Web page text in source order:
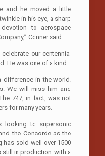
and he moved a little
in his eye, a sharp
to aerospace
Conner said.
our centennial
He was one of a kind.
difference in the world.
We will miss him and
747, in fact, was not
for many years.
looking to supersonic
the Concorde as the
has sold well over 1500
still in production, with a